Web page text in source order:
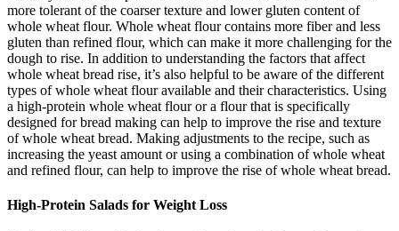
more tolerant of the coarser texture and lower gluten content of
whole wheat flour. Whole wheat flour contains more fiber and less
gluten than refined flour, which can make it more challenging for the
dough to rise. In addition to understanding the factors that affect
whole wheat bread rise, it’s also helpful to be aware of the different
types of whole wheat flour available and their characteristics. Using
a high-protein whole wheat flour or a flour that is specifically
designed for bread making can help to improve the rise and texture
of whole wheat bread. Making adjustments to the recipe, such as
increasing the yeast amount or using a combination of whole wheat
and refined flour, can help to improve the rise of whole wheat bread.
High-Protein Salads for Weight Loss